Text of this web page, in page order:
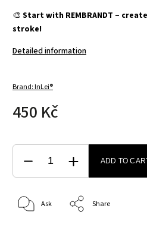
🎨 Start with REMBRANDT –
stroke!
Detailed information
Brand:InLei®
450 Kč
ADD TO
Ask Share